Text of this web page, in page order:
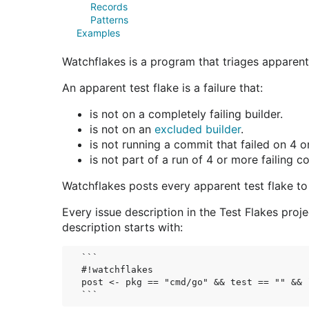
Records
Patterns
Examples
Watchflakes is a program that triages
An apparent test flake is a failure that:
is not on a completely failing builder.
is not on an excluded builder.
is not running a commit that failed on 4
is not part of a run of 4 or more failing
Watchflakes posts every apparent test flake
Every issue description in the Test Flakes
description starts with:
```
#!watchflakes
post <- pkg == "cmd/go" && test == ""